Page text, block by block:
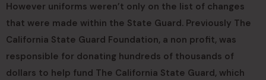
However uniforms weren’t only on the list of changes
that were made within the State Guard. Previously The
California State Guard Foundation, a non profit, was
responsible for donating hundreds of thousands of
dollars to help fund The California State Guard, which